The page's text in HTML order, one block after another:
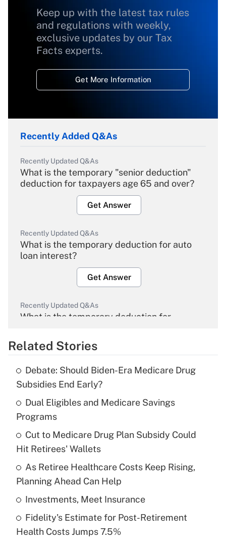
Keep up with the latest tax rules
and regulations with weekly,
exclusive updates by our Tax
Facts experts.
Get More Information
Recently Added Q&As
Recently Updated Q&As
What is the temporary "senior deduction"
deduction for taxpayers age 65 and over?
Get Answer
Recently Updated Q&As
What is the temporary deduction for auto
loan interest?
Get Answer
Recently Updated Q&As
What is the temporary deduction for
Get Answer
What is the temporary deduction for tip
income?
Recently Updated Q&As
What is a high deductible health plan for
purposes of an HSA?
Get Answer
Recently Updated Q&As
Are remote workers eligible for leave
Related Stories
Debate: Should Biden-Era Medicare Drug
Subsidies End Early?
Dual Eligibles and Medicare Savings
Programs
Cut to Medicare Drug Plan Subsidy Could
Hit Retirees' Wallets
As Retiree Healthcare Costs Keep Rising,
Planning Ahead Can Help
Investments, Meet Insurance
Fidelity's Estimate for Post-Retirement
Health Costs Jumps 7.5%